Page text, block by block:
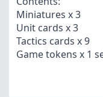
Miniatures x 3
Unit cards x 3
Tactics cards x 9
Game tokens x 1